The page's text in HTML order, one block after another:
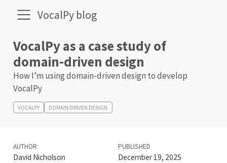
VocalPy blog
VocalPy as a case study of
domain-driven design
How I’m using domain-driven design to develop
VocalPy
VOCALPY DOMAIN-DRIVEN DESIGN
AUTHOR
David Nicholson
PUBLISHED
December 19, 2025